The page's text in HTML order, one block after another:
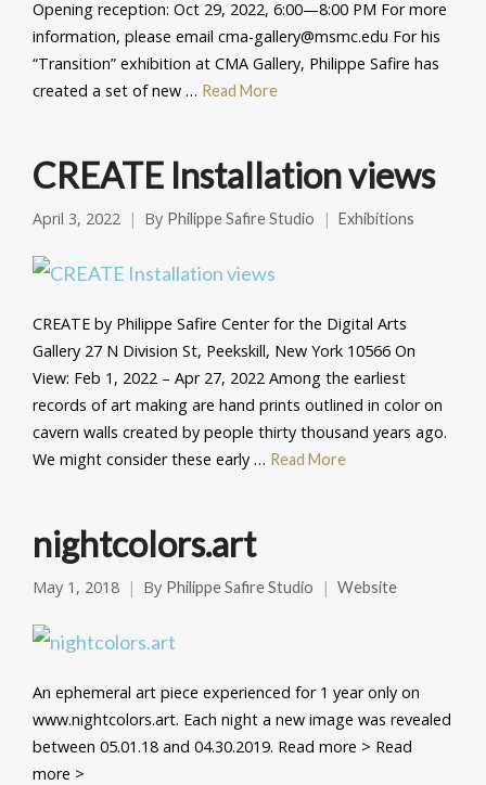
Opening reception: Oct 29, 2022, 6:00—8:00 PM For more
information, please email cma-gallery@msmc.edu For his
“Transition” exhibition at CMA Gallery, Philippe Safire has
created a set of new … Read More
CREATE Installation views
April 3, 2022 By Philippe Safire Studio Exhibitions
CREATE by Philippe Safire Center for the Digital Arts
Gallery 27 N Division St, Peekskill, New York 10566 On
View: Feb 1, 2022 – Apr 27, 2022 Among the earliest
records of art making are hand prints outlined in color on
cavern walls created by people thirty thousand years ago.
We might consider these early … Read More
nightcolors.art
May 1, 2018 By Philippe Safire Studio Website
An ephemeral art piece experienced for 1 year only on
www.nightcolors.art. Each night a new image was revealed
between 05.01.18 and 04.30.2019. Read more > Read
more >